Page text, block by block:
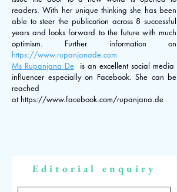
readers. With her unique thinking she has been
able to steer the publication across 8 successful
years and looks forward to the future with much
optimism. Further information on
https://www.rupanjanade.com
Ms Rupanjana De is an excellent social media
influencer especially on Facebook. She can be
reached
at https://www.facebook.com/rupanjana.de
Editorial enquiry